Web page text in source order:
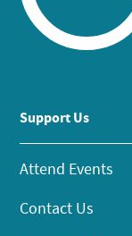
Support Us
Attend Events
Contact Us